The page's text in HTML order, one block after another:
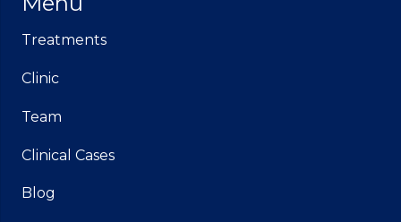
Treatments
Clinic
Team
Clinical Cases
Blog